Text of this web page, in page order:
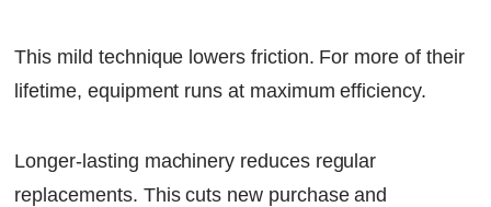
This mild technique lowers friction. For more of their
lifetime, equipment runs at maximum efficiency.
Longer-lasting machinery reduces regular
replacements. This cuts new purchase and